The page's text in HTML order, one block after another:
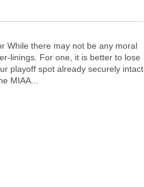
While there may not be any moral
linings. For one, it is better to lose
playoff spot already securely intact
MIAA...